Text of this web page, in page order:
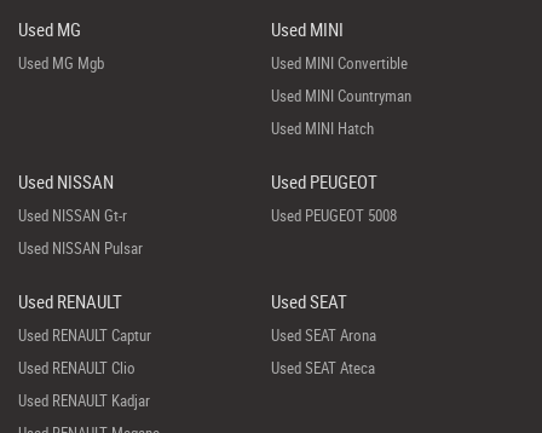
Used MG
Used MG Mgb
Used MINI
Used MINI Convertible
Used MINI Countryman
Used MINI Hatch
Used NISSAN
Used NISSAN Gt-r
Used NISSAN Pulsar
Used PEUGEOT
Used PEUGEOT 5008
Used RENAULT
Used RENAULT Captur
Used RENAULT Clio
Used RENAULT Kadjar
Used SEAT
Used SEAT Arona
Used SEAT Ateca